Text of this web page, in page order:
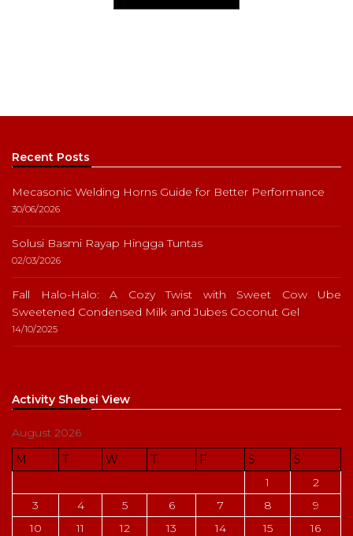
Recent Posts
Mecasonic Welding Horns Guide for Better Performance
30/06/2026
Solusi Basmi Rayap Hingga Tuntas
02/03/2026
Fall Halo-Halo: A Cozy Twist with Sweet Cow Ube
Sweetened Condensed Milk and Jubes Coconut Gel
14/10/2025
Activity Shebei View
August 2026
M
T W T F S
S
1
2
3
4 5 6 7 8
9
10
11 12 13 14 15
16